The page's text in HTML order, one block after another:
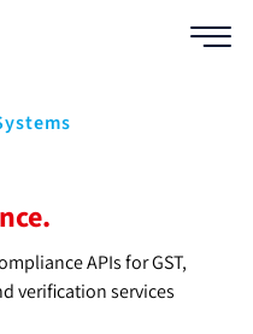
APIs for GST,
verification services